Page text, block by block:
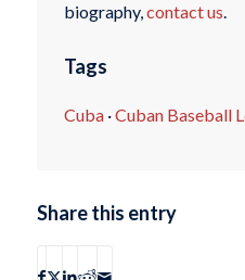
biography,contact us.
Tags
Cuba·Cuban Baseball
Share this entry